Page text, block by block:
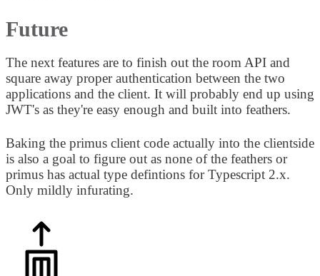
Future
The next features are to finish out the room API and
square away proper authentication between the two
applications and the client. It will probably end up using
JWT's as they're easy enough and built into feathers.
Baking the primus client code actually into the clientside
is also a goal to figure out as none of the feathers or
primus has actual type defintions for Typescript 2.x.
Only mildly infurating.